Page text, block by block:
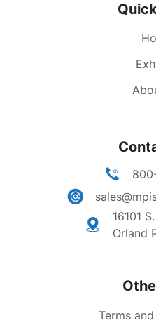
16101
Orland
Terms